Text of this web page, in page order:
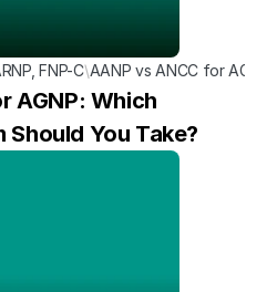
FNP-C\AANP vs ANCC for
AGNP: Which
You Take?